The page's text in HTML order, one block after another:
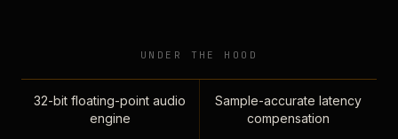
UNDER THE HOOD
32-bit floating-point audio
engine
Sample-accurate latency
compensation